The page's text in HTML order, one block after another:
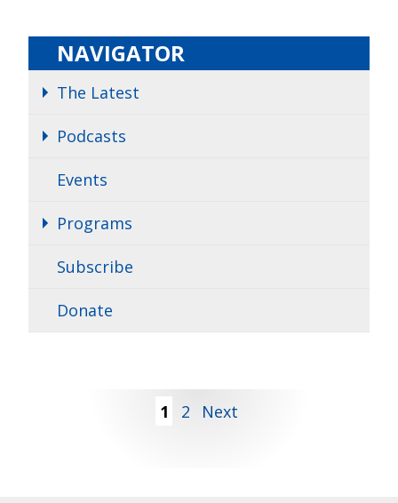
NAVIGATOR
The Latest
Podcasts
Events
Programs
Subscribe
Donate
1 2 Next